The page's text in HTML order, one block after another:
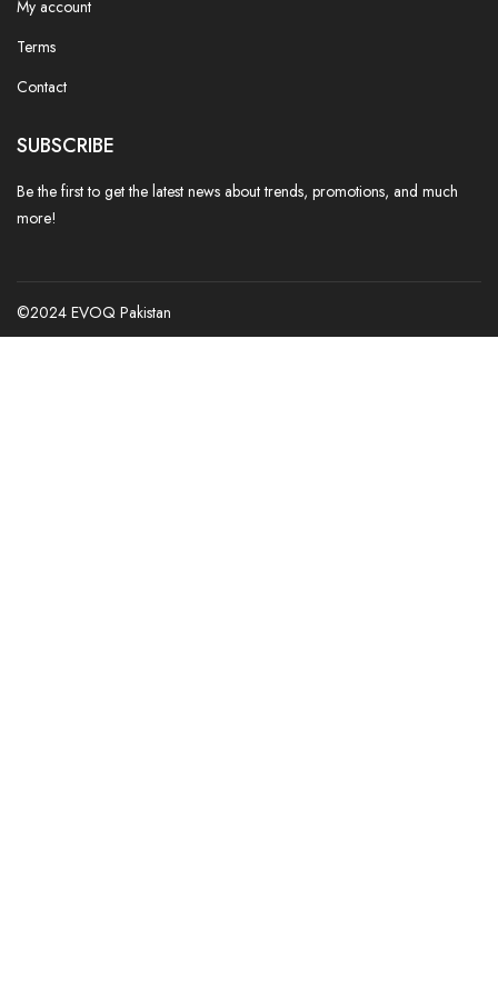
My account
Terms
Contact
SUBSCRIBE
Be the first to get the latest news about trends, promotions, and much
more!
©2024 EVOQ Pakistan